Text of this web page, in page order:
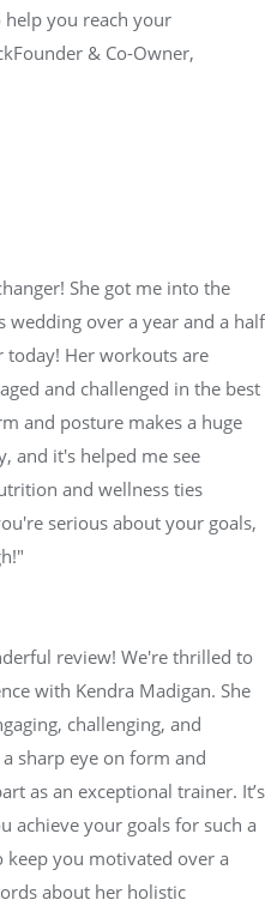
She got me into the
over a year and a half
Her workouts are
and challenged in the best
and posture makes a huge
and it's helped me see
and wellness ties
serious about your goals,
review! We're thrilled to
with Kendra Madigan. She
challenging, and
sharp eye on form and
as an exceptional trainer. It’s
your goals for such a
keep you motivated over a
about her holistic
nutritional and wellness
expertise we strive for at